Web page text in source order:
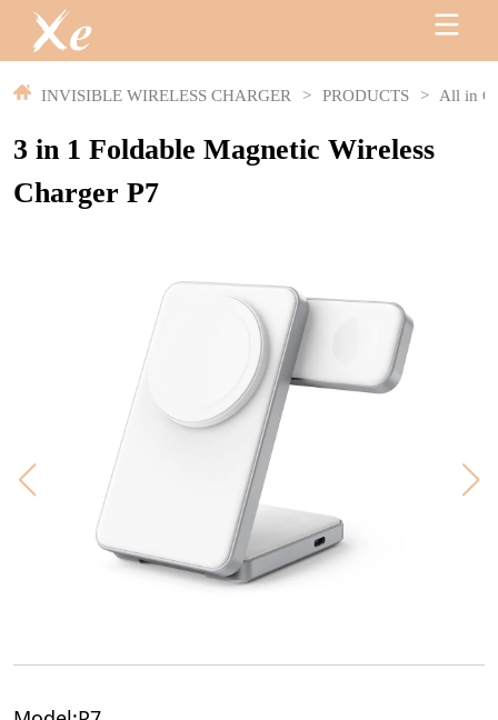
INVISIBLE WIRELESS CHARGER > PRODUCTS > All in
3 in 1 Foldable Magnetic Wireless
Charger P7